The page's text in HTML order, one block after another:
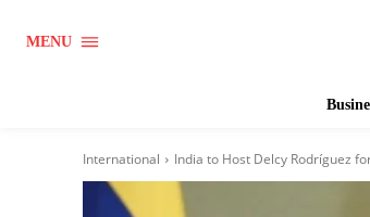
MENU
International India to Host Delcy Rodríguez